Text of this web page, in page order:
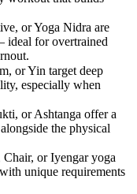
or Yoga Nidra are
ideal for overtrained
or Yin target deep
especially when
or Ashtanga offer a
the physical
Chair, or Iyengar yoga
unique requirements